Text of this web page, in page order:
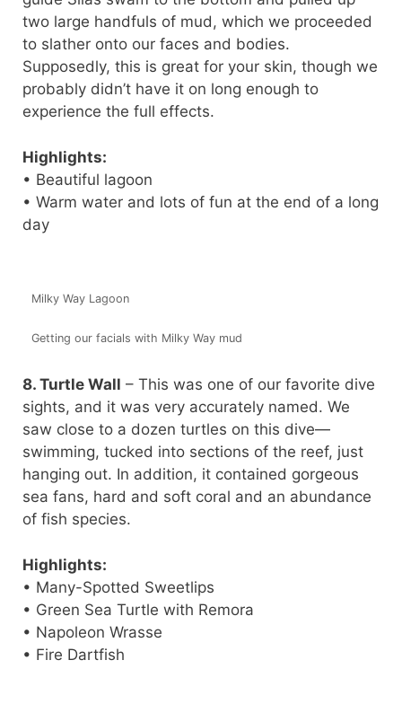
two large handfuls of mud, which we proceeded
to slather onto our faces and bodies.
Supposedly, this is great for your skin, though we
probably didn’t have it on long enough to
experience the full effects.
Highlights:
• Beautiful lagoon
• Warm water and lots of fun at the end of a long
day
Milky Way Lagoon
Getting our facials with Milky Way mud
8. Turtle Wall – This was one of our favorite dive
sights, and it was very accurately named. We
saw close to a dozen turtles on this dive—
swimming, tucked into sections of the reef, just
hanging out. In addition, it contained gorgeous
sea fans, hard and soft coral and an abundance
of fish species.
Highlights:
• Many-Spotted Sweetlips
• Green Sea Turtle with Remora
• Napoleon Wrasse
• Fire Dartfish